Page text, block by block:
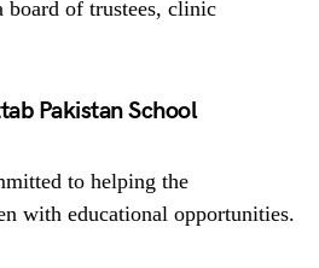
board of trustees, clinic
Pakistan School
to helping the
with educational opportunities.